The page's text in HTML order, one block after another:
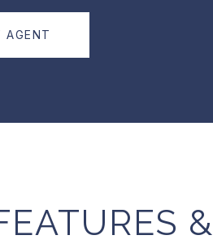
AGENT